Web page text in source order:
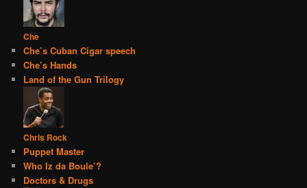
Che
Che’s Cuban Cigar speech
Che’s Hands
Land of the Gun Trilogy
Chris Rock
Puppet Master
Who Iz da Boule’?
Doctors & Drugs